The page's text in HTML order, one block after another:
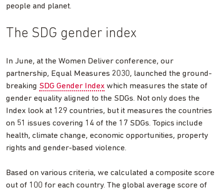
people and planet.
The SDG gender index
In June, at the Women Deliver conference, our
partnership, Equal Measures 2030, launched the ground-
breaking SDG Gender Index which measures the state of
gender equality aligned to the SDGs. Not only does the
Index look at 129 countries, but it measures the countries
on 51 issues covering 14 of the 17 SDGs. Topics include
health, climate change, economic opportunities, property
rights and gender-based violence.
Based on various criteria, we calculated a composite score
out of 100 for each country. The global average score of